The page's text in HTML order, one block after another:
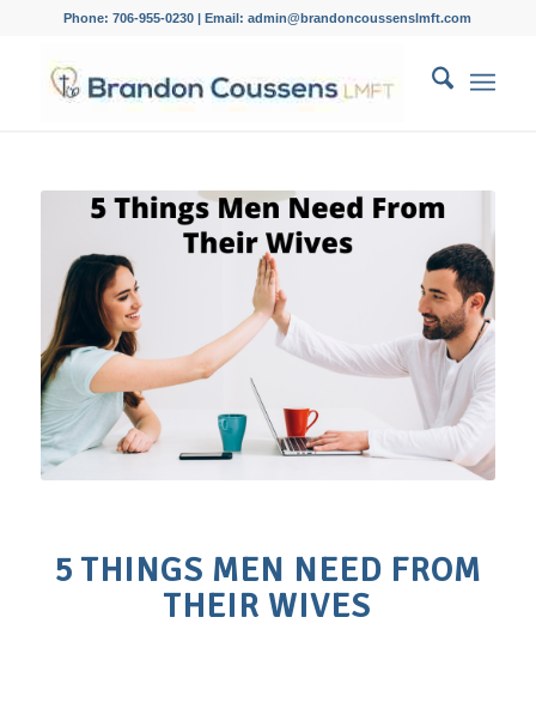
Phone: 706-955-0230 | Email: admin@brandoncoussenslmft.com
5 THINGS MEN NEED FROM
THEIR WIVES